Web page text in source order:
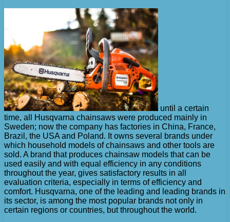
until a certain
time, all Husqvarna chainsaws were produced mainly in
Sweden; now the company has factories in China, France,
Brazil, the USA and Poland. It owns several brands under
which household models of chainsaws and other tools are
sold. A brand that produces chainsaw models that can be
used easily and with equal efficiency in any conditions
throughout the year, gives satisfactory results in all
evaluation criteria, especially in terms of efficiency and
comfort. Husqvarna, one of the leading and leading brands in
its sector, is among the most popular brands not only in
certain regions or countries, but throughout the world.